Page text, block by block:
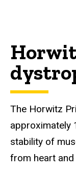
The Horwitz
approximately
stability of
from heart and